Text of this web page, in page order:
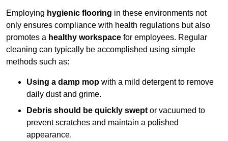
Employing hygienic flooring in these environments not
only ensures compliance with health regulations but also
promotes a healthy workspace for employees. Regular
cleaning can typically be accomplished using simple
methods such as:
Using a damp mop with a mild detergent to remove
daily dust and grime.
Debris should be quickly swept or vacuumed to
prevent scratches and maintain a polished
appearance.